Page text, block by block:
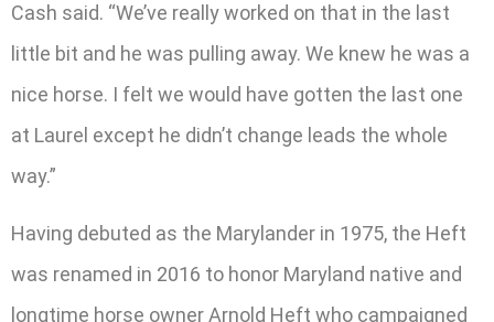
Cash said. “We’ve really worked on that in the last
little bit and he was pulling away. We knew he was a
nice horse. I felt we would have gotten the last one
at Laurel except he didn’t change leads the whole
way.”
Having debuted as the Marylander in 1975, the Heft
was renamed in 2016 to honor Maryland native and
longtime horse owner Arnold Heft who campaigned